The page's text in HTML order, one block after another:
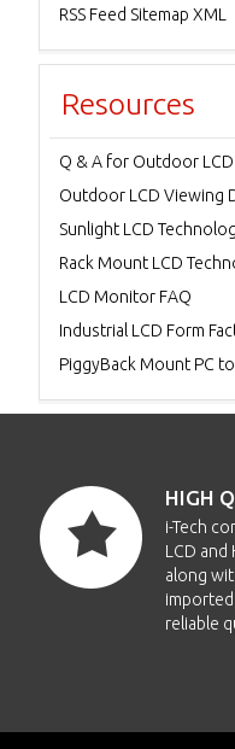
RSS Feed Sitemap XML
Resources
Q & A for Outdoor LCD
Outdoor LCD Viewing
Sunlight LCD
Rack Mount LCD
LCD Monitor FAQ
Industrial LCD Form
PiggyBack Mount PC
HIGH
i-Tech
LCD and
along
reliable